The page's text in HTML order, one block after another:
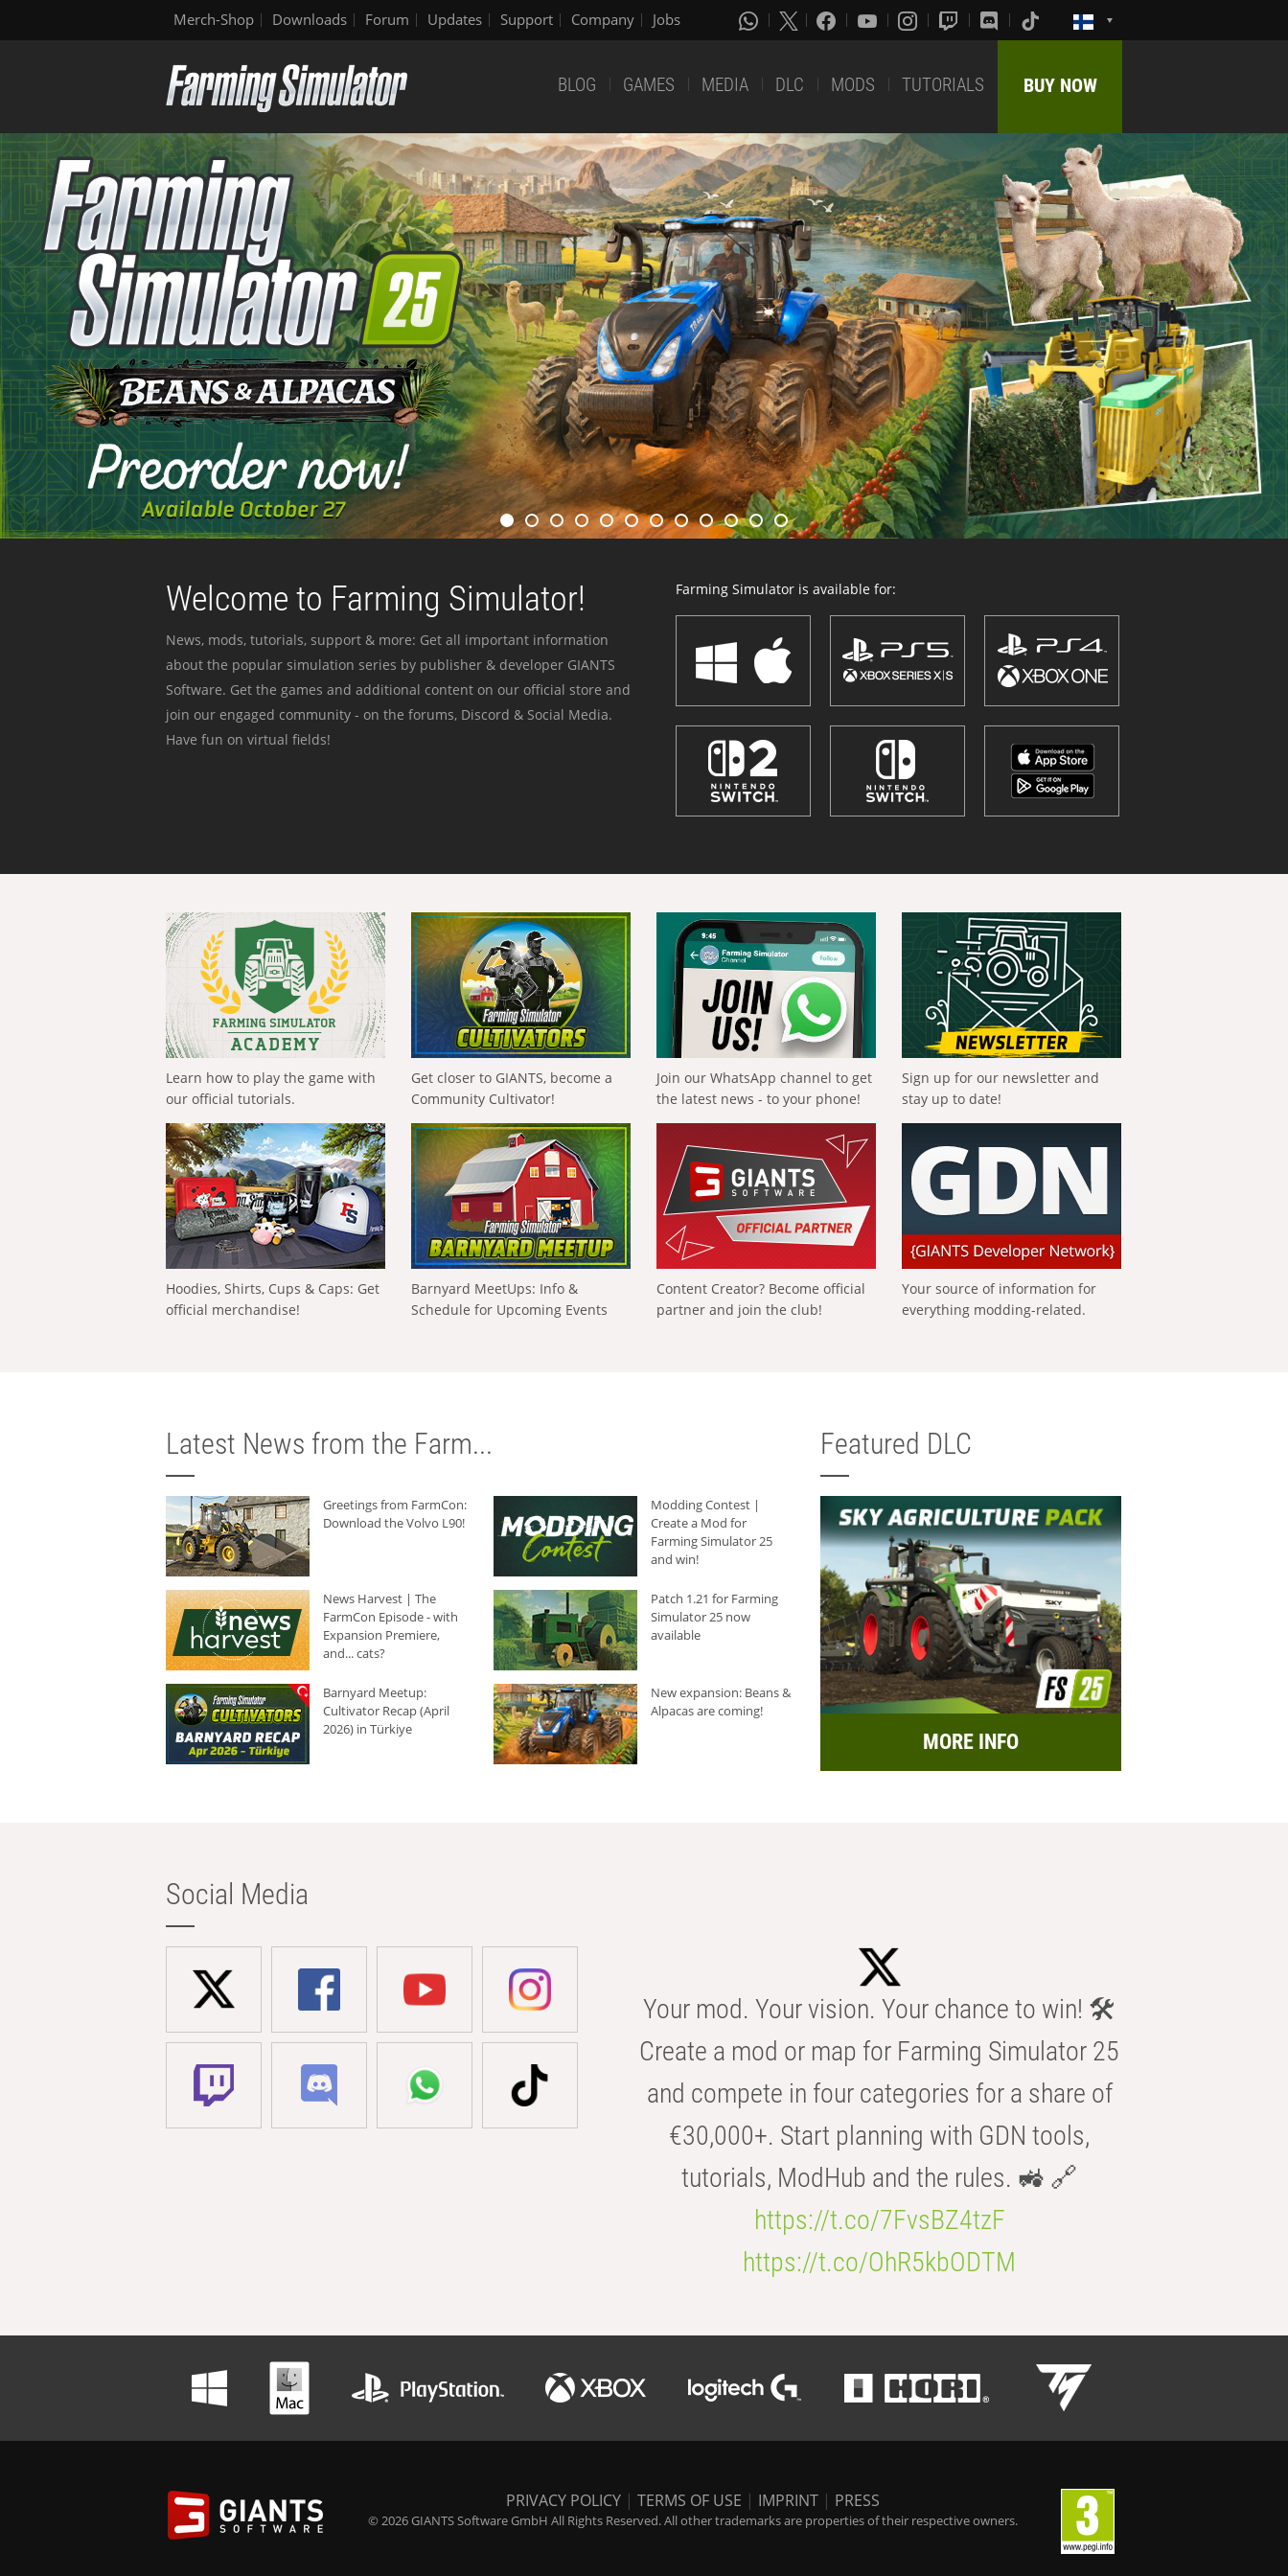
Merch-Shop Downloads Forum Updates Support Company Jobs
BLOG GAMES MEDIA DLC MODS TUTORIALS BUY NOW
Welcome to Farming Simulator!
News, mods, tutorials, support & more: Get all important information
about the popular simulation series by publisher & developer GIANTS
Software. Get the games and additional content on our official store and
join our engaged community - on the forums, Discord & Social Media.
Have fun on virtual fields!
Farming Simulator is available for:
Learn how to play the game with
our official tutorials.
Get closer to GIANTS, become a
Community Cultivator!
Join our WhatsApp channel to get
the latest news - to your phone!
Sign up for our newsletter and
stay up to date!
Hoodies, Shirts, Cups & Caps: Get
official merchandise!
Barnyard MeetUps: Info &
Schedule for Upcoming Events
Content Creator? Become official
partner and join the club!
Your source of information for
everything modding-related.
Latest News from the Farm...
Greetings from FarmCon:
Download the Volvo L90!
Modding Contest |
Create a Mod for
Farming Simulator 25
and win!
News Harvest | The
FarmCon Episode - with
Expansion Premiere,
and... cats?
Patch 1.21 for Farming
Simulator 25 now
available
Barnyard Meetup:
Cultivator Recap (April
2026) in Türkiye
New expansion: Beans &
Alpacas are coming!
Featured DLC
MORE INFO
Social Media
Your mod. Your vision. Your chance to win! 🛠️
Create a mod or map for Farming Simulator 25
and compete in four categories for a share of
€30,000+. Start planning with GDN tools,
tutorials, ModHub and the rules. 🚜 🔗
https://t.co/7FvsBZ4tzF
https://t.co/OhR5kbODTM
PRIVACY POLICY | TERMS OF USE | IMPRINT | PRESS
© 2026 GIANTS Software GmbH All Rights Reserved. All other trademarks are properties of their respective owners.